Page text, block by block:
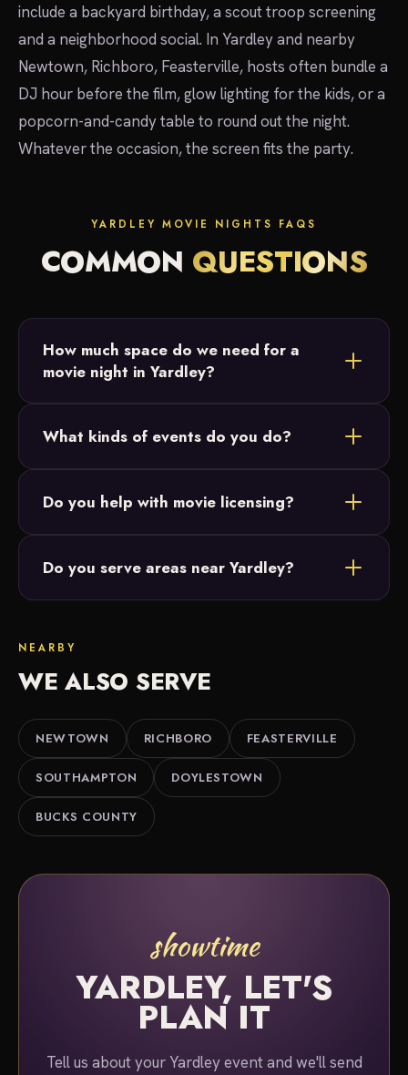
include a backyard birthday, a scout troop screening
and a neighborhood social. In Yardley and nearby
Newtown, Richboro, Feasterville, hosts often bundle a
DJ hour before the film, glow lighting for the kids, or a
popcorn-and-candy table to round out the night.
Whatever the occasion, the screen fits the party.
YARDLEY MOVIE NIGHTS FAQS
COMMON QUESTIONS
How much space do we need for a
movie night in Yardley?
We just need a relatively flat area and access to
What kinds of events do you do?
intimate family celebrations across Bucks County.
Do you help with movie licensing?
events and parties, which don't require licensing.
Do you serve areas near Yardley?
NEARBY
WE ALSO SERVE
NEWTOWN RICHBORO FEASTERVILLE
SOUTHAMPTON DOYLESTOWN
BUCKS COUNTY
showtime
YARDLEY, LET'S
PLAN IT
Tell us about your Yardley event and we'll send